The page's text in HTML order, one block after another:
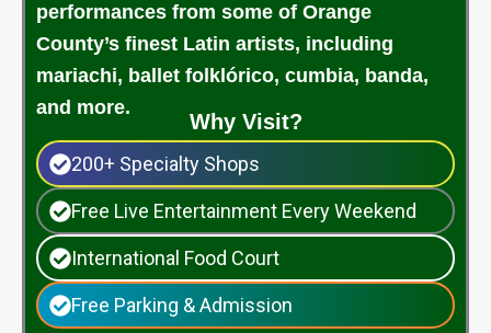
performances from some of Orange
County’s finest Latin artists, including
mariachi, ballet folklórico, cumbia, banda,
and more.
Why Visit?
200+ Specialty Shops
Free Live Entertainment Every Weekend
International Food Court
Free Parking & Admission